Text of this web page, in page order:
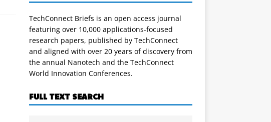
TechConnect Briefs is an open access journal
featuring over 10,000 applications-focused
research papers, published by TechConnect
and aligned with over 20 years of discovery from
the annual Nanotech and the TechConnect
World Innovation Conferences.
FULL TEXT SEARCH